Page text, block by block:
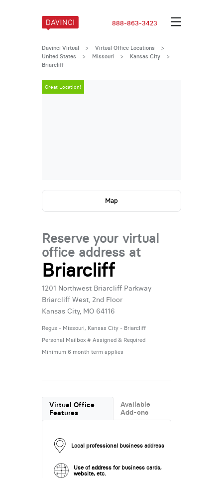
888-863-3423
Davinci Virtual > Virtual Office Locations
>
United States
> Missouri > Kansas City >
Briarcliff
Great Location!
Map
Reserve your virtual
office address at
Briarcliff
1201 Northwest Briarcliff Parkway
Briarcliff West, 2nd Floor
Kansas City, MO 64116
Regus - Missouri, Kansas City - Briarcliff
Personal Mailbox # Assigned & Required
Minimum 6 month term applies
Virtual Office
Features
Available
Add-ons
Local professional business address
Use of address for business cards,
website, etc.